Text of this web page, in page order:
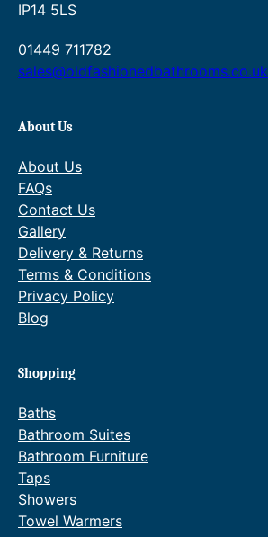
IP14 5LS
01449 711782
sales@oldfashionedbathrooms.co.uk
About Us
About Us
FAQs
Contact Us
Gallery
Delivery & Returns
Terms & Conditions
Privacy Policy
Blog
Shopping
Baths
Bathroom Suites
Bathroom Furniture
Taps
Showers
Towel Warmers